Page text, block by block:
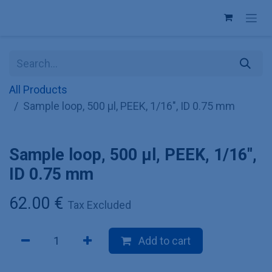
All Products
Sample loop, 500 µl, PEEK, 1/16", ID 0.75 mm
Sample loop, 500 µl, PEEK, 1/16",
ID 0.75 mm
62.00 € Tax Excluded
Add to cart